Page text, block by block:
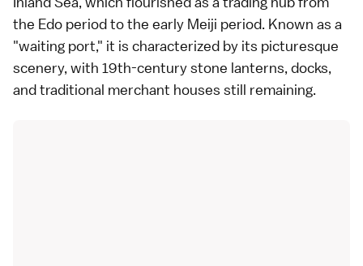
the Edo period to the early Meiji period. Known as a
"waiting port," it is characterized by its picturesque
scenery, with 19th-century stone lanterns, docks,
and traditional merchant houses still remaining.